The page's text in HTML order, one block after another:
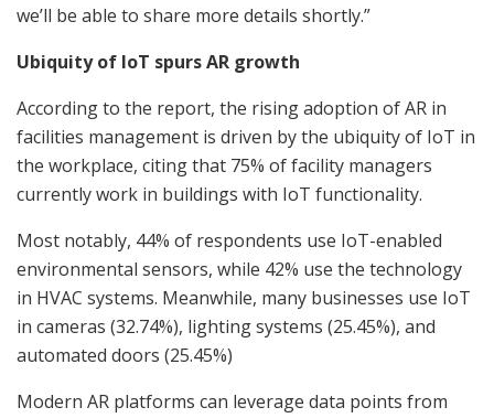
we’ll be able to share more details shortly.”
Ubiquity of IoT spurs AR growth
According to the report, the rising adoption of AR in
facilities management is driven by the ubiquity of IoT in
the workplace, citing that 75% of facility managers
currently work in buildings with IoT functionality.
Most notably, 44% of respondents use IoT-enabled
environmental sensors, while 42% use the technology
in HVAC systems. Meanwhile, many businesses use IoT
in cameras (32.74%), lighting systems (25.45%), and
automated doors (25.45%)
Modern AR platforms can leverage data points from